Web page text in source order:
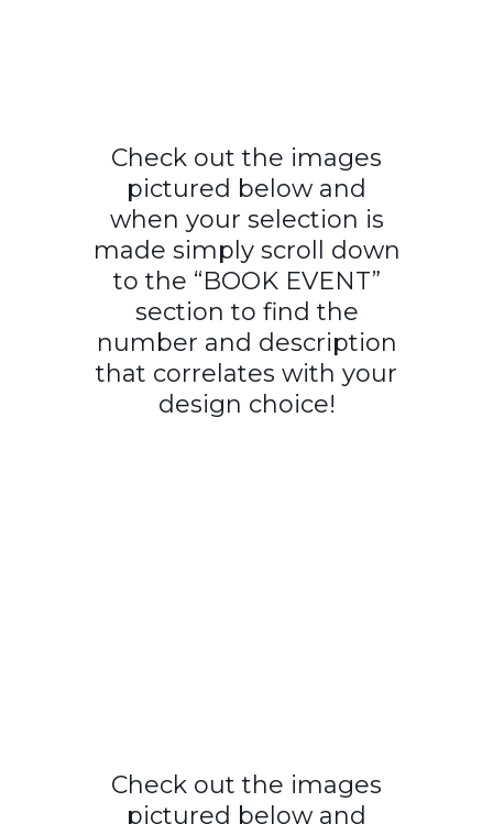
Check out the images
pictured below and
when your selection is
made simply scroll down
to the “BOOK EVENT”
section to find the
number and description
that correlates with your
design choice!
Check out the images
pictured below and